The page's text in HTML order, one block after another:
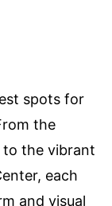
spots for
the
to the vibrant
each
and visual